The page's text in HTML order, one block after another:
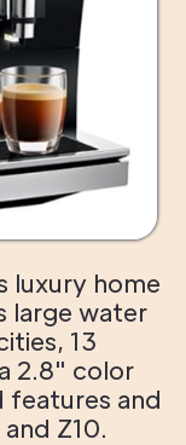
luxury home
large water
13
2.8" color
features and
Z10.